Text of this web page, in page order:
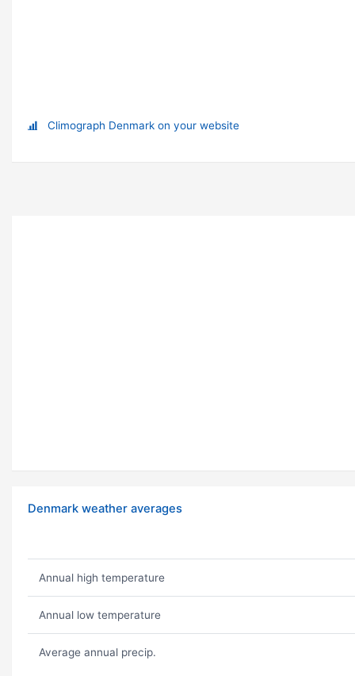
Climograph Denmark on your website
Denmark weather averages
Annual high temperature
Annual low temperature
Average annual precip.